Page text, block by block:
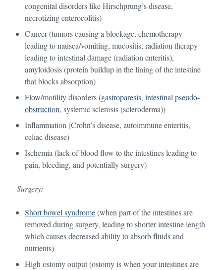
congenital disorders like Hirschprung’s disease,
necrotizing enterocolitis)
Cancer (tumors causing a blockage, chemotherapy
leading to nausea/vomiting, mucositis, radiation therapy
leading to intestinal damage (radiation enteritis),
amyloidosis (protein buildup in the lining of the intestine
that blocks absorption)
Flow/motility disorders (gastroparesis, intestinal pseudo-
obstruction, systemic sclerosis (scleroderma))
Inflammation (Crohn’s disease, autoimmune enteritis,
celiac disease)
Ischemia (lack of blood flow to the intestines leading to
pain, bleeding, and potentially surgery)
Surgery:
Short bowel syndrome(when part of the intestines are
removed during surgery, leading to shorter intestine length
which causes decreased ability to absorb fluids and
nutrients)
High ostomy output (ostomy is when your intestines are